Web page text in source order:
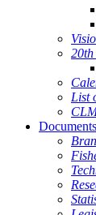
List
Documents